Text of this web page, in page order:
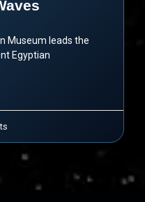
Museum leads the
Egyptian